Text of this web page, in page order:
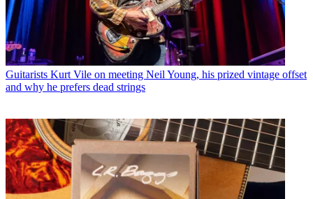
Guitarists Kurt Vile on meeting Neil Young, his prized vintage offset
and why he prefers dead strings